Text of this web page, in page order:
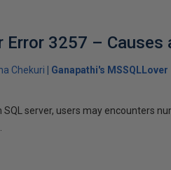
Error 3257 – Causes
Chekuri Ganapathi's MSSQLLover
SQL server, users may encounters